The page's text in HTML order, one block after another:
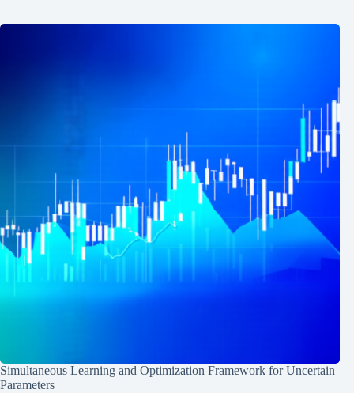
Simultaneous Learning and Optimization Framework for Uncertain
Parameters